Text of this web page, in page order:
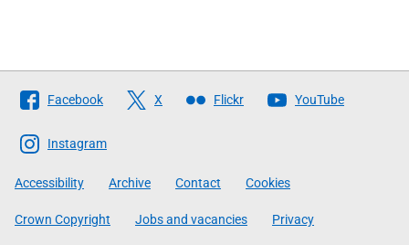
Follow
The
Scottish
Government
Facebook X Flickr YouTube
Instagram
Accessibility Archive Contact Cookies
Crown Copyright Jobs and vacancies Privacy